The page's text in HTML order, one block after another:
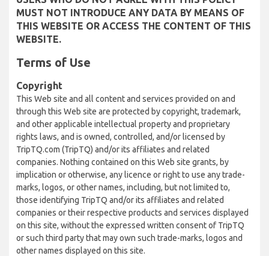
MUST NOT INTRODUCE ANY DATA BY MEANS OF
THIS WEBSITE OR ACCESS THE CONTENT OF THIS
WEBSITE.
Terms of Use
Copyright
This Web site and all content and services provided on and
through this Web site are protected by copyright, trademark,
and other applicable intellectual property and proprietary
rights laws, and is owned, controlled, and/or licensed by
TripTQ.com (TripTQ) and/or its affiliates and related
companies. Nothing contained on this Web site grants, by
implication or otherwise, any licence or right to use any trade-
marks, logos, or other names, including, but not limited to,
those identifying TripTQ and/or its affiliates and related
companies or their respective products and services displayed
on this site, without the expressed written consent of TripTQ
or such third party that may own such trade-marks, logos and
other names displayed on this site.